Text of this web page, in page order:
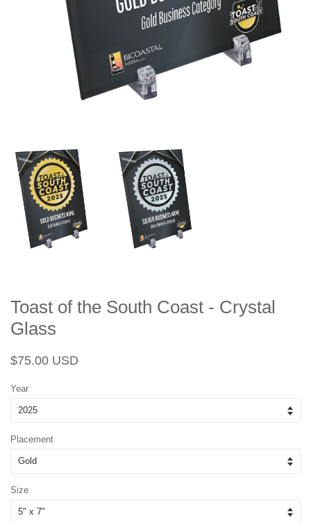
Toast of the South Coast - Crystal
Glass
Regular
$75.00 USD
Year
Placement
Size